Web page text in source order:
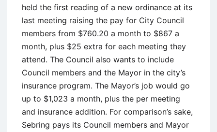
held the first reading of a new ordinance at its
last meeting raising the pay for City Council
members from $760.20 a month to $867 a
month, plus $25 extra for each meeting they
attend. The Council also wants to include
Council members and the Mayor in the city’s
insurance program. The Mayor’s job would go
up to $1,023 a month, plus the per meeting
and insurance addition. For comparison’s sake,
Sebring pays its Council members and Mayor